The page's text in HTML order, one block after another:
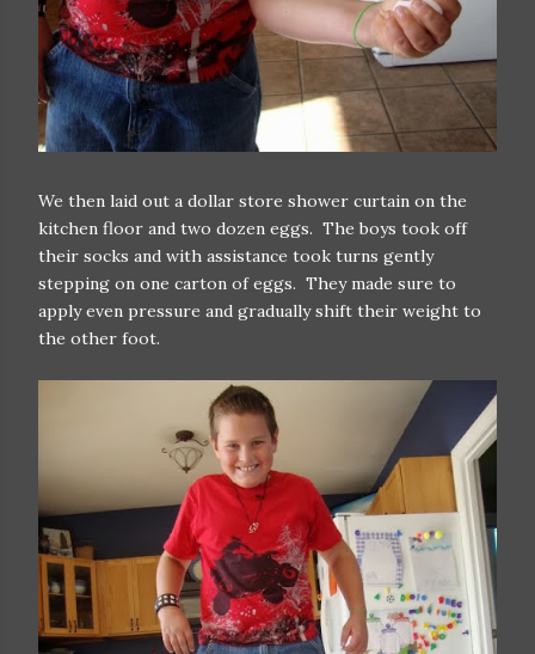
We then laid out a dollar store shower curtain on the
kitchen floor and two dozen eggs. The boys took off
their socks and with assistance took turns gently
stepping on one carton of eggs. They made sure to
apply even pressure and gradually shift their weight to
the other foot.